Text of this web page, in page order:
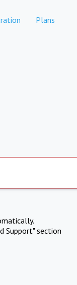
Plans
Support" section